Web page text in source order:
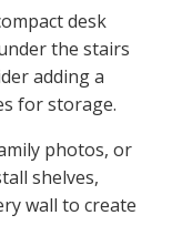
desk
the stairs
adding a
for storage.
photos, or
shelves,
wall to create